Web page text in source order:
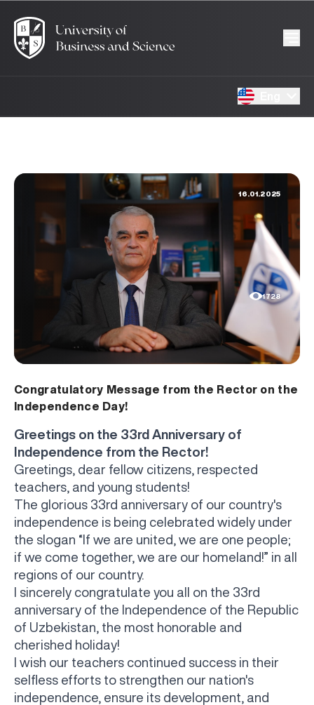
16.01.2025
1728
Congratulatory Message from the Rector on the
Independence Day!
Greetings on the 33rd Anniversary of
Independence from the Rector!
Greetings, dear fellow citizens, respected
teachers, and young students!
The glorious 33rd anniversary of our country's
independence is being celebrated widely under
the slogan “If we are united, we are one people;
if we come together, we are our homeland!” in all
regions of our country.
I sincerely congratulate you all on the 33rd
anniversary of the Independence of the Republic
of Uzbekistan, the most honorable and
cherished holiday!
I wish our teachers continued success in their
selfless efforts to strengthen our nation's
independence, ensure its development, and